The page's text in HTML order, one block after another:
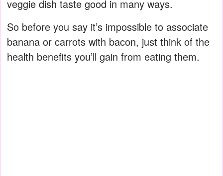
veggie dish taste good in many ways.
So before you say it’s impossible to associate
banana or carrots with bacon, just think of the
health benefits you’ll gain from eating them.